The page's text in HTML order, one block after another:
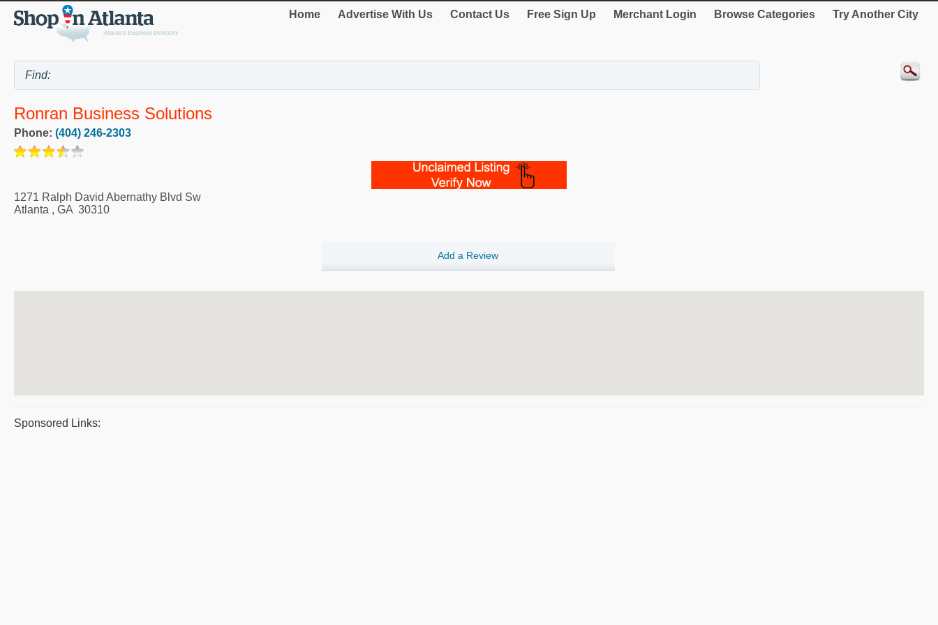
Home Advertise With Us Contact Us Free Sign Up Merchant Login Browse Categories Try Another City
Ronran Business Solutions
Phone: (404) 246-2303
1271 Ralph David Abernathy Blvd Sw
Atlanta , GA 30310
Add a Review
Sponsored Links: